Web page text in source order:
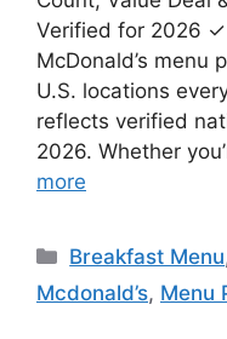
Verified for 2026
McDonald’s menu
U.S. locations
reflects verified
2026. Whether
more
Categories
Breakfast Menu
Mcdonald’s, Menu